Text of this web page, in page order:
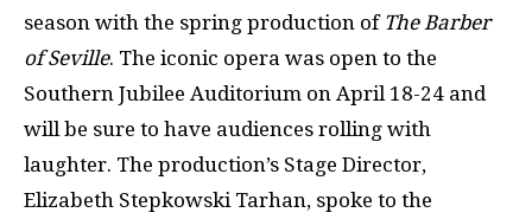
season with the spring production of The Barber
of Seville. The iconic opera was open to the
Southern Jubilee Auditorium on April 18-24 and
will be sure to have audiences rolling with
laughter. The production’s Stage Director,
Elizabeth Stepkowski Tarhan, spoke to the